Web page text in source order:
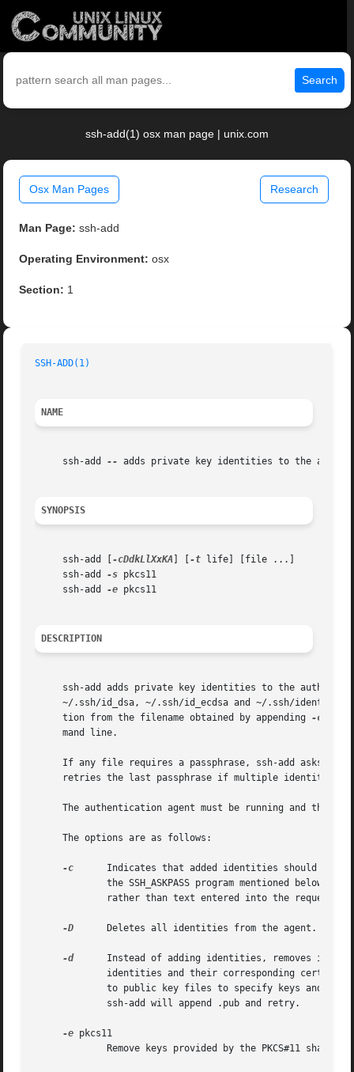
Search
ssh-add(1) osx man page | unix.com
Osx Man Pages Research
Man Page: ssh-add
Operating Environment: osx
Section: 1
SSH-ADD(1)
NAME
     ssh-add
-- adds private key identities to the
SYNOPSIS
     ssh-add [
-cDdkLlXxKA -t life] [file ...]
     ssh-add
-s pkcs11
     ssh-add
-e pkcs11
DESCRIPTION
ssh-add adds private key identities to the
~/.ssh/id_dsa, ~/.ssh/id_ecdsa and ~/.ssh/
     tion from the filename obtained by appending
-
     mand line.
If any file requires a passphrase, ssh-add asks for the passphrase from the user.	The
retries the last passphrase if multiple identity
The authentication agent must be running and the
     The options are as follows:
-c
Indicates that added identities should be
-D
      Deletes all identities from the agent.
-d
Instead of adding identities, removes
-e pkcs11